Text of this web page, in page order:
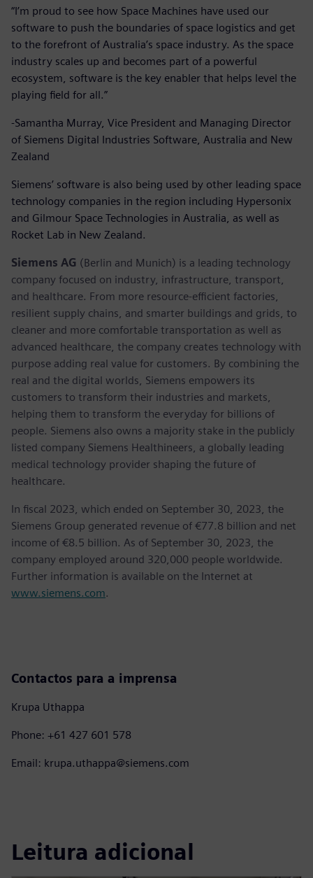
“I’m proud to see how Space Machines have used our
software to push the boundaries of space logistics and get
to the forefront of Australia’s space industry. As the space
industry scales up and becomes part of a powerful
ecosystem, software is the key enabler that helps level the
playing field for all.”
-Samantha Murray, Vice President and Managing Director
of Siemens Digital Industries Software, Australia and New
Zealand
Siemens’ software is also being used by other leading space
technology companies in the region including Hypersonix
and Gilmour Space Technologies in Australia, as well as
Rocket Lab in New Zealand.
Siemens AG (Berlin and Munich) is a leading technology
company focused on industry, infrastructure, transport,
and healthcare. From more resource-efficient factories,
resilient supply chains, and smarter buildings and grids, to
cleaner and more comfortable transportation as well as
advanced healthcare, the company creates technology with
purpose adding real value for customers. By combining the
real and the digital worlds, Siemens empowers its
customers to transform their industries and markets,
helping them to transform the everyday for billions of
people. Siemens also owns a majority stake in the publicly
listed company Siemens Healthineers, a globally leading
medical technology provider shaping the future of
healthcare.
In fiscal 2023, which ended on September 30, 2023, the
Siemens Group generated revenue of €77.8 billion and net
income of €8.5 billion. As of September 30, 2023, the
company employed around 320,000 people worldwide.
Further information is available on the Internet at
www.siemens.com.
Contactos para a imprensa
Krupa Uthappa
Phone: +61 427 601 578
Email: krupa.uthappa@siemens.com
Leitura adicional